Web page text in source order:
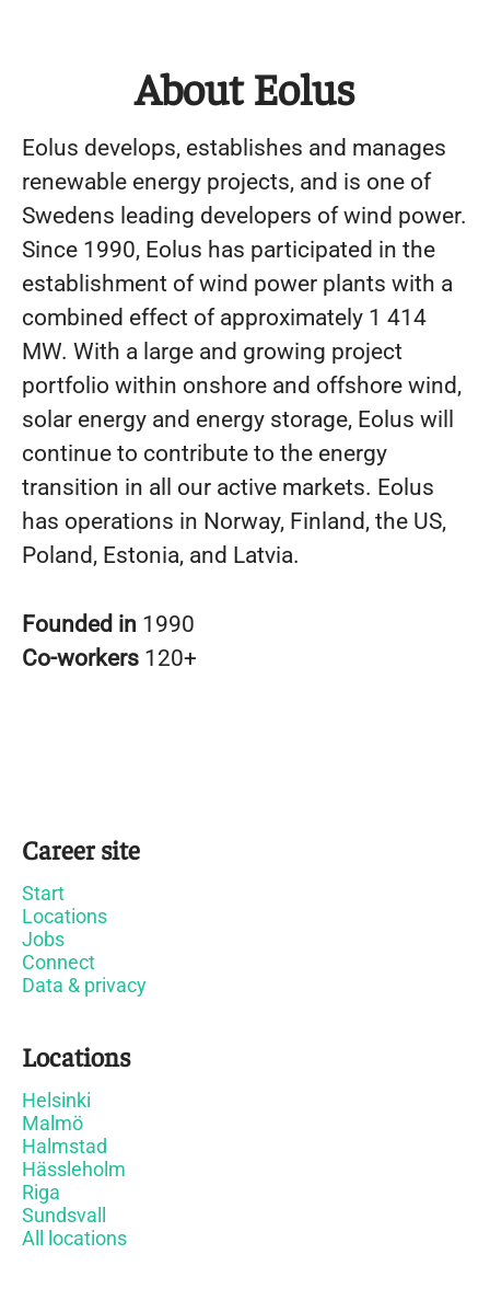
About Eolus
Eolus develops, establishes and manages
renewable energy projects, and is one of
Swedens leading developers of wind power.
Since 1990, Eolus has participated in the
establishment of wind power plants with a
combined effect of approximately 1 414
MW. With a large and growing project
portfolio within onshore and offshore wind,
solar energy and energy storage, Eolus will
continue to contribute to the energy
transition in all our active markets. Eolus
has operations in Norway, Finland, the US,
Poland, Estonia, and Latvia.
Founded in 1990
Co-workers 120+
Career site
Start
Locations
Jobs
Connect
Data & privacy
Locations
Helsinki
Malmö
Halmstad
Hässleholm
Riga
Sundsvall
All locations